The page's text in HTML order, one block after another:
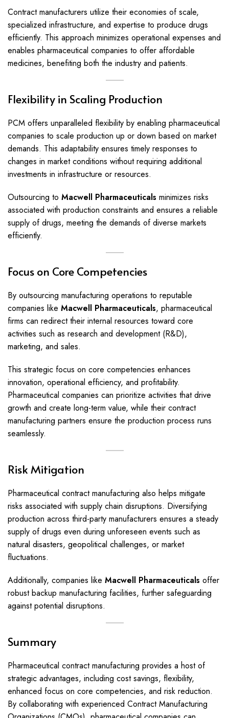
Contract manufacturers utilize their economies of scale,
specialized infrastructure, and expertise to produce drugs
efficiently. This approach minimizes operational expenses and
enables pharmaceutical companies to offer affordable
medicines, benefiting both the industry and patients.
Flexibility in Scaling Production
PCM offers unparalleled flexibility by enabling pharmaceutical
companies to scale production up or down based on market
demands. This adaptability ensures timely responses to
changes in market conditions without requiring additional
investments in infrastructure or resources.
Outsourcing to Macwell Pharmaceuticals minimizes risks
associated with production constraints and ensures a reliable
supply of drugs, meeting the demands of diverse markets
efficiently.
Focus on Core Competencies
By outsourcing manufacturing operations to reputable
companies like Macwell Pharmaceuticals, pharmaceutical
firms can redirect their internal resources toward core
activities such as research and development (R&D),
marketing, and sales.
This strategic focus on core competencies enhances
innovation, operational efficiency, and profitability.
Pharmaceutical companies can prioritize activities that drive
growth and create long-term value, while their contract
manufacturing partners ensure the production process runs
seamlessly.
Risk Mitigation
Pharmaceutical contract manufacturing also helps mitigate
risks associated with supply chain disruptions. Diversifying
production across third-party manufacturers ensures a steady
supply of drugs even during unforeseen events such as
natural disasters, geopolitical challenges, or market
fluctuations.
Additionally, companies like Macwell Pharmaceuticals offer
robust backup manufacturing facilities, further safeguarding
against potential disruptions.
Summary
Pharmaceutical contract manufacturing provides a host of
strategic advantages, including cost savings, flexibility,
enhanced focus on core competencies, and risk reduction.
By collaborating with experienced Contract Manufacturing